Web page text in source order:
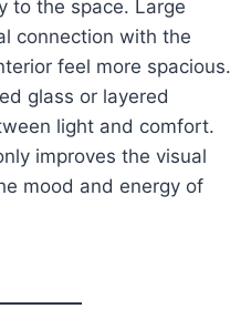
to the space. Large
connection with the
feel more spacious.
glass or layered
light and comfort.
improves the visual
mood and energy of